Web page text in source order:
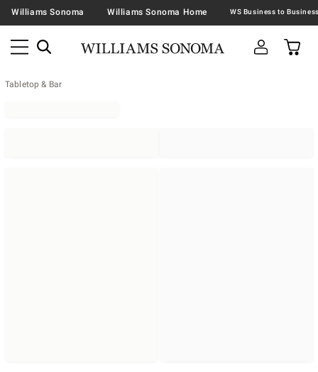
Williams Sonoma Williams Sonoma Home
Tabletop & Bar